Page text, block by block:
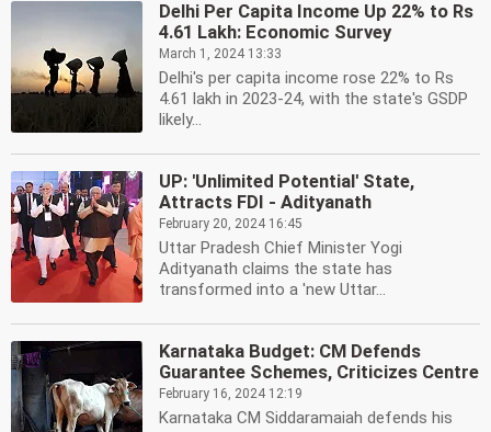
Delhi Per Capita Income Up 22% to Rs
4.61 Lakh: Economic Survey
March 1, 2024 13:33
Delhi's per capita income rose 22% to Rs
4.61 lakh in 2023-24, with the state's GSDP
likely...
UP: 'Unlimited Potential' State,
Attracts FDI - Adityanath
February 20, 2024 16:45
Uttar Pradesh Chief Minister Yogi
Adityanath claims the state has
transformed into a 'new Uttar...
Karnataka Budget: CM Defends
Guarantee Schemes, Criticizes Centre
February 16, 2024 12:19
Karnataka CM Siddaramaiah defends his